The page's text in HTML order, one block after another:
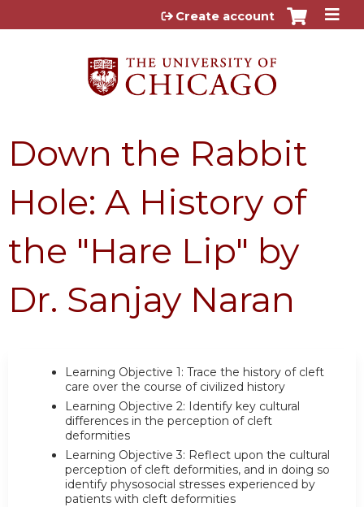
Jump to content
Create account
Down the Rabbit
Hole: A History of
the "Hare Lip" by
Dr. Sanjay Naran
Learning Objective 1: Trace the history of cleft
care over the course of civilized history
Learning Objective 2: Identify key cultural
differences in the perception of cleft
deformities
Learning Objective 3: Reflect upon the cultural
perception of cleft deformities, and in doing so
identify physosocial stresses experienced by
patients with cleft deformities